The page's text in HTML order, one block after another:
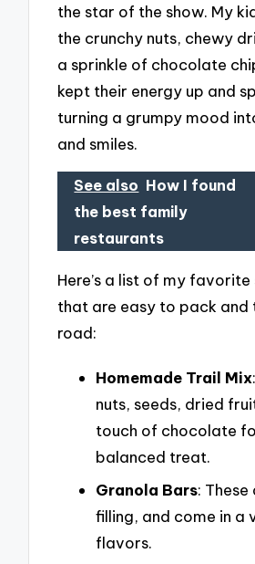
the star of the show. My
the crunchy nuts, chewy
a sprinkle of chocolate
kept their energy up and
turning a grumpy mood
and smiles.
See also How I found
the best family
restaurants
Here’s a list of my
that are easy to pack and
road:
Homemade Trail Mix
nuts, seeds, dried
touch of chocolate
balanced treat.
Granola Bars:
filling, and come in a
flavors.